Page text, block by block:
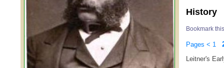
History
Bookmark
Pages < 1
Leitner's